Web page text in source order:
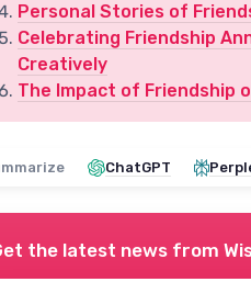
Personal Stories of
Celebrating Friendship
Creatively
The Impact of Friendship
ChatGPT
the latest news from